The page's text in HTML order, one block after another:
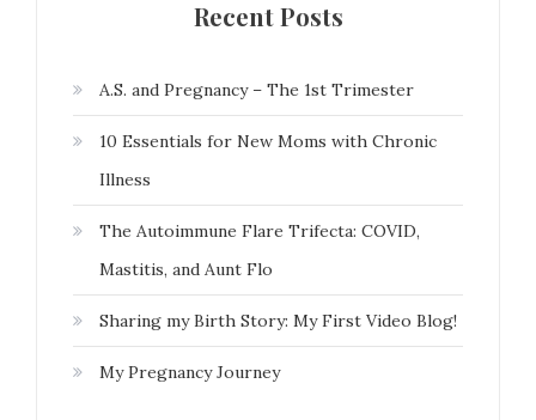
Recent Posts
A.S. and Pregnancy – The 1st Trimester
10 Essentials for New Moms with Chronic
Illness
The Autoimmune Flare Trifecta: COVID,
Mastitis, and Aunt Flo
Sharing my Birth Story: My First Video Blog!
My Pregnancy Journey